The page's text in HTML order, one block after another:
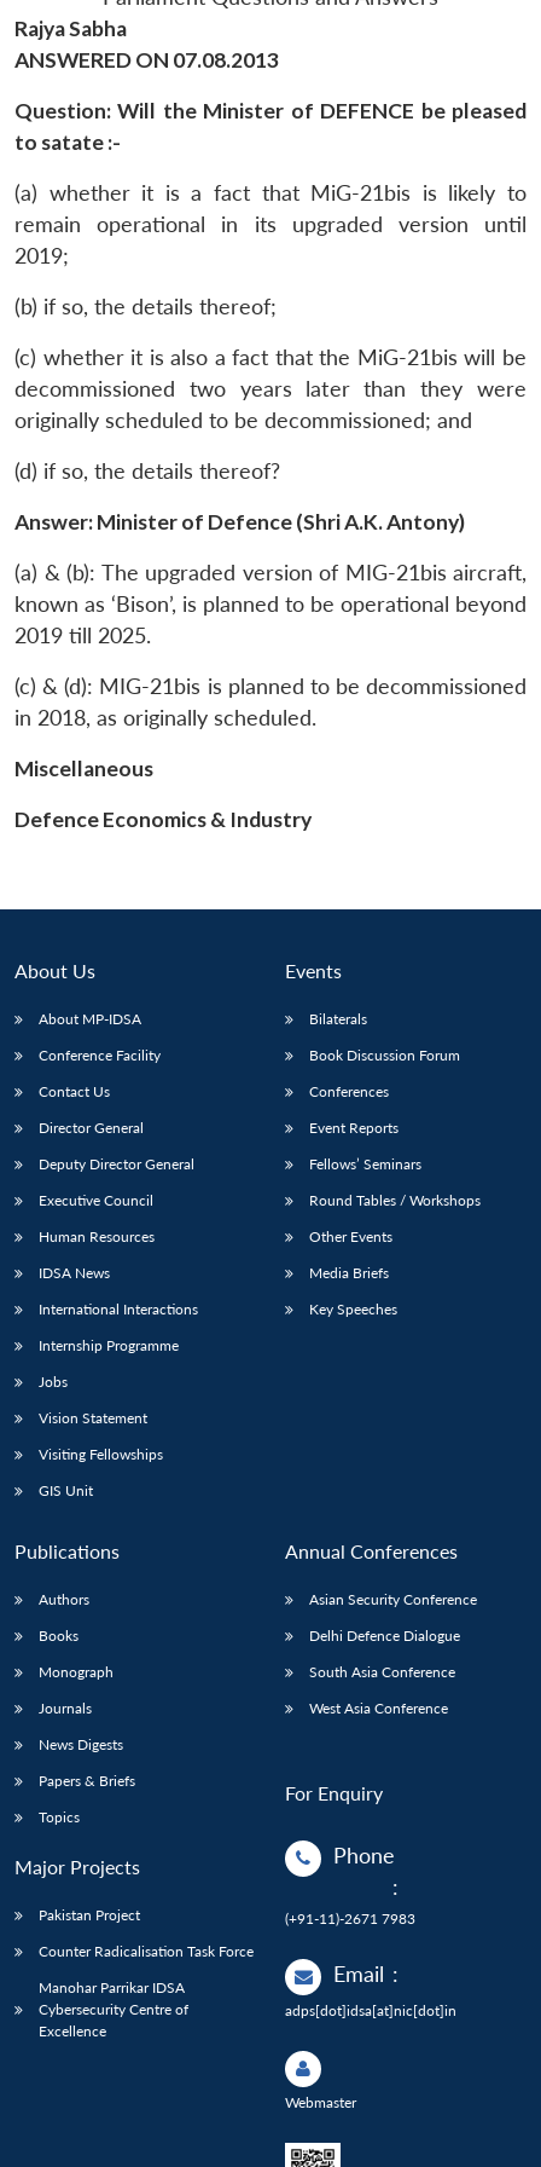
Open
menu
NEWS
Open
menu
menu
Rajya Sabha
ANSWERED ON 07.08.2013
Question: Will the Minister of DEFENCE be pleased
to satate :-
(a) whether it is a fact that MiG-21bis is likely to
remain operational in its upgraded version until
2019;
(b) if so, the details thereof;
(c) whether it is also a fact that the MiG-21bis will be
decommissioned two years later than they were
originally scheduled to be decommissioned; and
(d) if so, the details thereof?
Answer: Minister of Defence (Shri A.K. Antony)
(a) & (b): The upgraded version of MIG-21bis aircraft,
known as ‘Bison’, is planned to be operational beyond
2019 till 2025.
(c) & (d): MIG-21bis is planned to be decommissioned
in 2018, as originally scheduled.
Miscellaneous
Defence Economics & Industry
About Us
About MP-IDSA
Conference Facility
Contact Us
Director General
Deputy Director General
Executive Council
Human Resources
IDSA News
International Interactions
Internship Programme
Jobs
Vision Statement
Visiting Fellowships
GIS Unit
Events
Bilaterals
Book Discussion Forum
Conferences
Event Reports
Fellows’ Seminars
Round Tables / Workshops
Other Events
Media Briefs
Key Speeches
Publications
Authors
Books
Monograph
Journals
News Digests
Papers & Briefs
Topics
Major Projects
Pakistan Project
Counter Radicalisation Task Force
Manohar Parrikar IDSA
Cybersecurity Centre of
Excellence
Annual Conferences
Asian Security Conference
Delhi Defence Dialogue
South Asia Conference
West Asia Conference
For Enquiry
Phone
:
(+91-11)-2671 7983
Email :
adps[dot]idsa[at]nic[dot]in
Webmaster